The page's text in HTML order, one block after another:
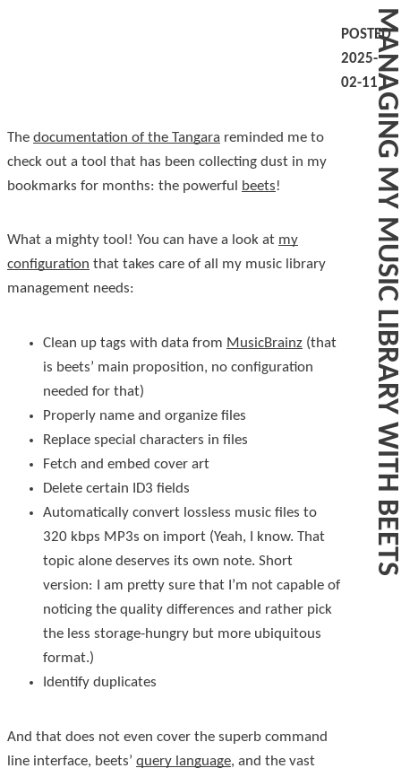
MANAGING MY MUSIC LIBRARY WITH BEETS
POSTED
2025-
02-11
The documentation of the Tangara reminded me to
check out a tool that has been collecting dust in my
bookmarks for months: the powerful
beets!
What a mighty tool! You can have a look at my
configuration that takes care of all my music library
management needs:
Clean up tags with data from MusicBrainz (that
is beets’ main proposition, no configuration
needed for that)
Properly name and organize files
Replace special characters in files
Fetch and embed cover art
Delete certain ID3 fields
Automatically convert lossless music files to
320 kbps MP3s on import (Yeah, I know. That
topic alone deserves its own note. Short
version: I am pretty sure that I’m not capable of
noticing the quality differences and rather pick
the less storage-hungry but more ubiquitous
format.)
Identify duplicates
And that does not even cover the superb command
line interface, beets’ query language, and the vast